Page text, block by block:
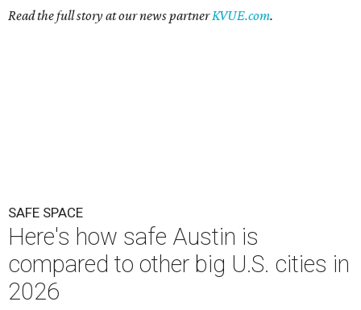
Read the full story at our news partnerKVUE.com.
SAFE SPACE
Here's how safe Austin is
compared to other big U.S. cities in
2026